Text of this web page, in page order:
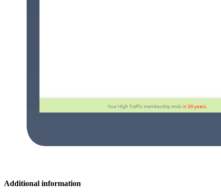
Additional information